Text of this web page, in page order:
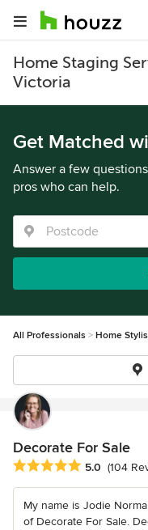
Home Staging
Victoria
Get Matched
Answer a few
pros who can help.
All Professionals Home
Decorate For Sale
Average rating: 5 out of
5.0 (104
My name is Jodie
of Decorate For Sale.